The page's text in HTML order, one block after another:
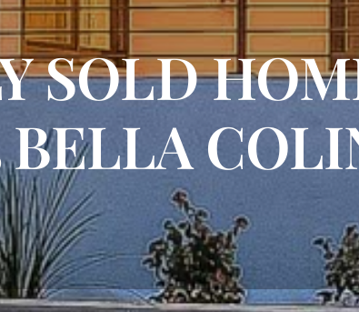
SOLD
BELLA